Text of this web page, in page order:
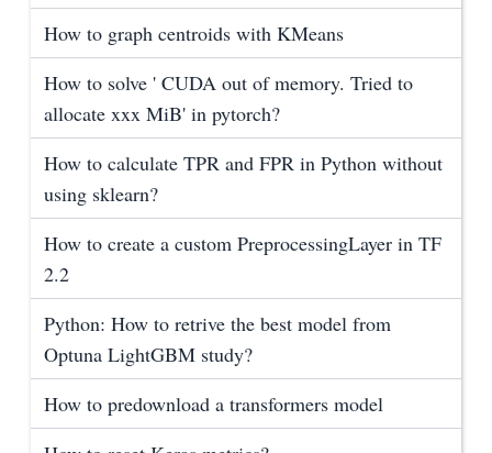
How to graph centroids with KMeans
How to solve ' CUDA out of memory. Tried to
allocate xxx MiB' in pytorch?
How to calculate TPR and FPR in Python without
using sklearn?
How to create a custom PreprocessingLayer in TF
2.2
Python: How to retrive the best model from
Optuna LightGBM study?
How to predownload a transformers model